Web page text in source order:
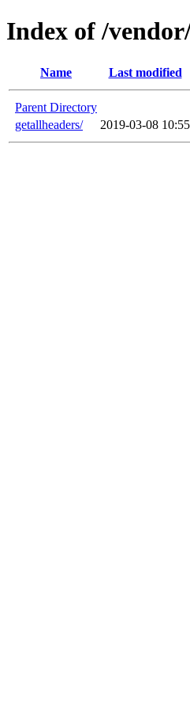
Index of /
Name Last modified
Parent Directory
getallheaders/
2019-03-08 10:55